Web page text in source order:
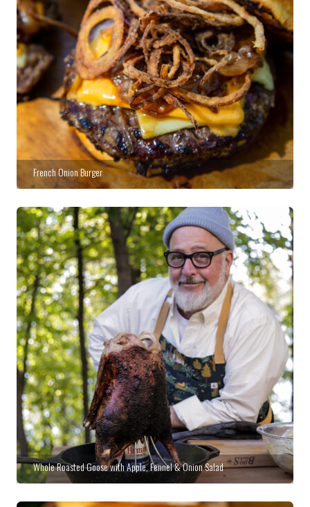
French Onion Burger
Whole Roasted Goose with Apple, Fennel & Onion Salad